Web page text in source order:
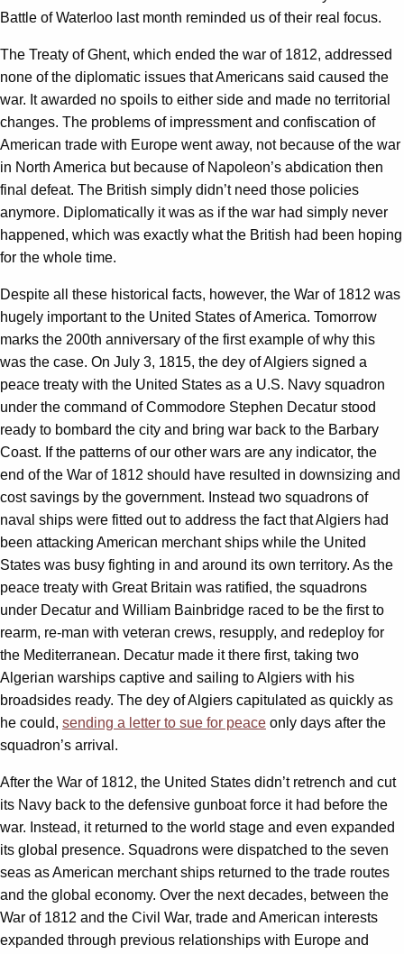
Battle of Waterloo last month reminded us of their real focus.
The Treaty of Ghent, which ended the war of 1812, addressed
none of the diplomatic issues that Americans said caused the
war. It awarded no spoils to either side and made no territorial
changes. The problems of impressment and confiscation of
American trade with Europe went away, not because of the war
in North America but because of Napoleon’s abdication then
final defeat. The British simply didn’t need those policies
anymore. Diplomatically it was as if the war had simply never
happened, which was exactly what the British had been hoping
for the whole time.
Despite all these historical facts, however, the War of 1812 was
hugely important to the United States of America. Tomorrow
marks the 200th anniversary of the first example of why this
was the case. On July 3, 1815, the dey of Algiers signed a
peace treaty with the United States as a U.S. Navy squadron
under the command of Commodore Stephen Decatur stood
ready to bombard the city and bring war back to the Barbary
Coast. If the patterns of our other wars are any indicator, the
end of the War of 1812 should have resulted in downsizing and
cost savings by the government. Instead two squadrons of
naval ships were fitted out to address the fact that Algiers had
been attacking American merchant ships while the United
States was busy fighting in and around its own territory. As the
peace treaty with Great Britain was ratified, the squadrons
under Decatur and William Bainbridge raced to be the first to
rearm, re-man with veteran crews, resupply, and redeploy for
the Mediterranean. Decatur made it there first, taking two
Algerian warships captive and sailing to Algiers with his
broadsides ready. The dey of Algiers capitulated as quickly as
he could, sending a letter to sue for peace only days after the
squadron’s arrival.
After the War of 1812, the United States didn’t retrench and cut
its Navy back to the defensive gunboat force it had before the
war. Instead, it returned to the world stage and even expanded
its global presence. Squadrons were dispatched to the seven
seas as American merchant ships returned to the trade routes
and the global economy. Over the next decades, between the
War of 1812 and the Civil War, trade and American interests
expanded through previous relationships with Europe and